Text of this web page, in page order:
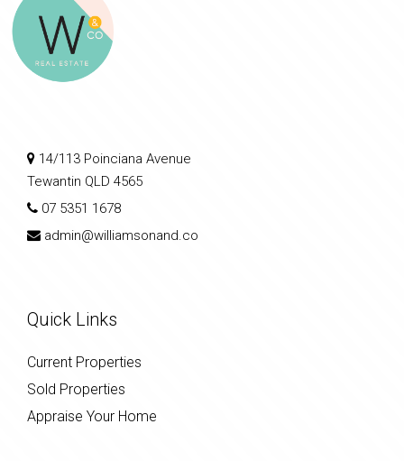
14/113 Poinciana Avenue
Tewantin QLD 4565
07 5351 1678
admin@williamsonand.co
Quick Links
Current Properties
Sold Properties
Appraise Your Home